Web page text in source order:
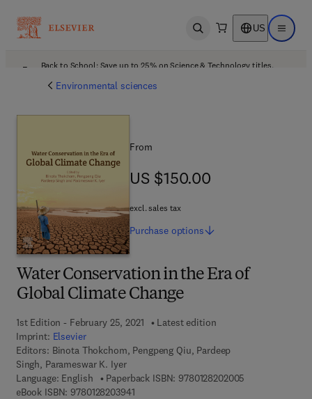
Open search US Open
Back to School: Save up to 25% on Science & Technology titles.
Environmental sciences
Water Conservation in the Era of
Global Climate Change
1st Edition - February 25, 2021
Latest edition
Imprint: Elsevier
Editors: Binota Thokchom, Pengpeng Qiu, Pardeep
Singh, Parameswar K. Iyer
Language: English
Paperback ISBN: 9780128202005
eBook ISBN: 97801282039419 7 8 - 0 - 1 2 - 8 2 0 3 9 4 - 1
From
US $150.00
US $150.00
excl. sales tax
Purchase options